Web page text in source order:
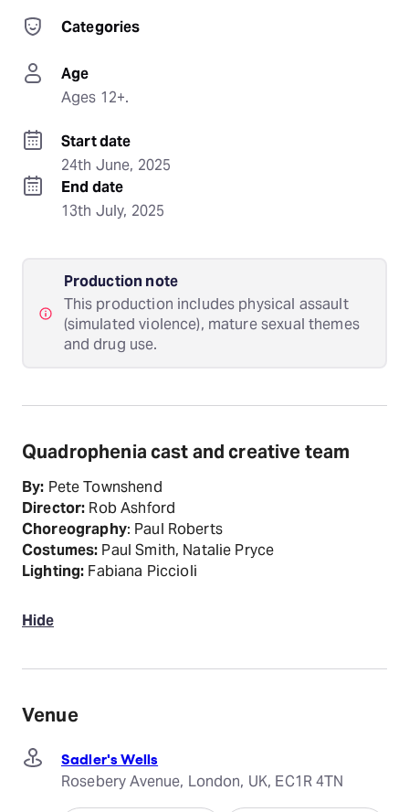
Categories
Age
Ages 12+.
Start date
24th June, 2025
End date
13th July, 2025
Production note
This production includes physical assault
(simulated violence), mature sexual themes
and drug use.
Quadrophenia cast and creative team
By: Pete Townshend
Director: Rob Ashford
Choreography: Paul Roberts
Costumes: Paul Smith, Natalie Pryce
Lighting: Fabiana Piccioli
Hide
Venue
Sadler's Wells
Rosebery Avenue, London, UK, EC1R 4TN